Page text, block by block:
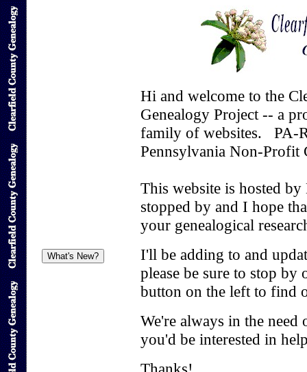
Hi and welcome to the
Genealogy Project -- a
family of websites. PA-
Pennsylvania Non-Profit
This website is hosted by
stopped by and I hope
your genealogical
I'll be adding to and
please be sure to stop
button on the left to find
We're always in the
you'd be interested in